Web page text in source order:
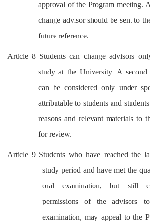
approval of the Program meeting.
change advisor should be sent to
future reference.
Article 8 Students can change advisors
study at the University. A second
can be considered only under
attributable to students and
reasons and relevant materials to
for review.
Article 9 Students who have reached the
study period and have met the
oral examination, but still
permissions of the advisors
examination, may appeal to the